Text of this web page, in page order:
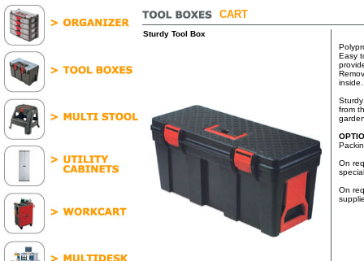
Sturdy Tool Box
CART
Easy
inside.
from
On
On